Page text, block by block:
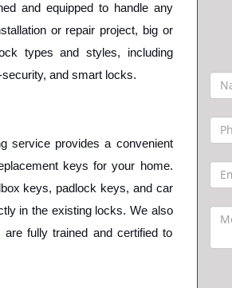
and equipped to handle any
or repair project, big or
types and styles, including
and smart locks.
service provides a convenient
keys for your home.
keys, padlock keys, and car
in the existing locks. We also
fully trained and certified to